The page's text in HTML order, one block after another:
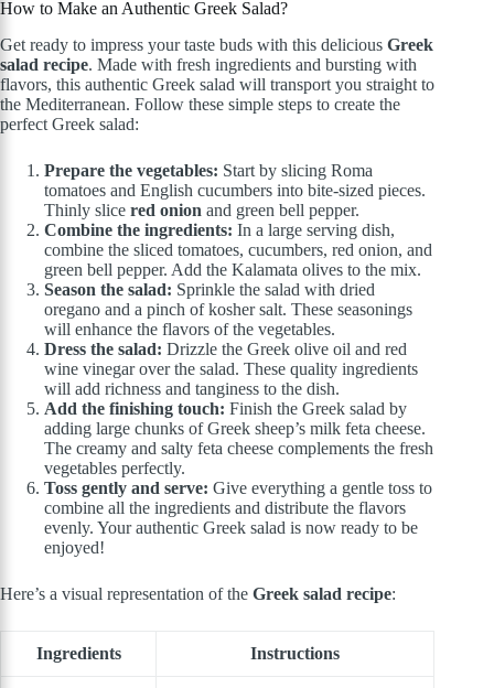
How to Make an Authentic Greek Salad?
Get ready to impress your taste buds with this delicious Greek
salad recipe. Made with fresh ingredients and bursting with
flavors, this authentic Greek salad will transport you straight to
the Mediterranean. Follow these simple steps to create the
perfect Greek salad:
Prepare the vegetables: Start by slicing Roma
tomatoes and English cucumbers into bite-sized pieces.
Thinly slice red onion and green bell pepper.
Combine the ingredients: In a large serving dish,
combine the sliced tomatoes, cucumbers, red onion, and
green bell pepper. Add the Kalamata olives to the mix.
Season the salad: Sprinkle the salad with dried
oregano and a pinch of kosher salt. These seasonings
will enhance the flavors of the vegetables.
Dress the salad: Drizzle the Greek olive oil and red
wine vinegar over the salad. These quality ingredients
will add richness and tanginess to the dish.
Add the finishing touch: Finish the Greek salad by
adding large chunks of Greek sheep’s milk feta cheese.
The creamy and salty feta cheese complements the fresh
vegetables perfectly.
Toss gently and serve: Give everything a gentle toss to
combine all the ingredients and distribute the flavors
evenly. Your authentic Greek salad is now ready to be
enjoyed!
Here’s a visual representation of the Greek salad recipe:
Ingredients Instructions